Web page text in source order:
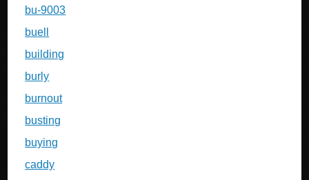
bu-9003
buell
building
burly
burnout
busting
buying
caddy